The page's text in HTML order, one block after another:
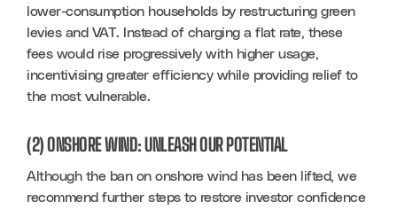
lower-consumption households by restructuring green
levies and VAT. Instead of charging a flat rate, these
fees would rise progressively with higher usage,
incentivising greater efficiency while providing relief to
the most vulnerable.
(2) ONSHORE WIND: UNLEASH OUR POTENTIAL
Although the ban on onshore wind has been lifted, we
recommend further steps to restore investor confidence